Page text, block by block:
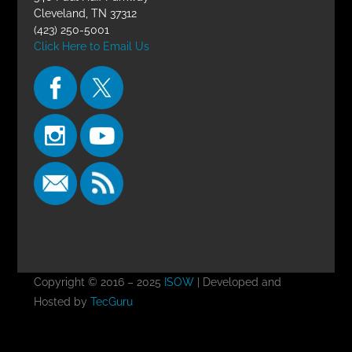
Cleveland, TN 37312
(423) 250-5001
Click Here to Email Us
Copyright © 2016 – 2025 ISOW| Developed and
Hosted by TecGuru